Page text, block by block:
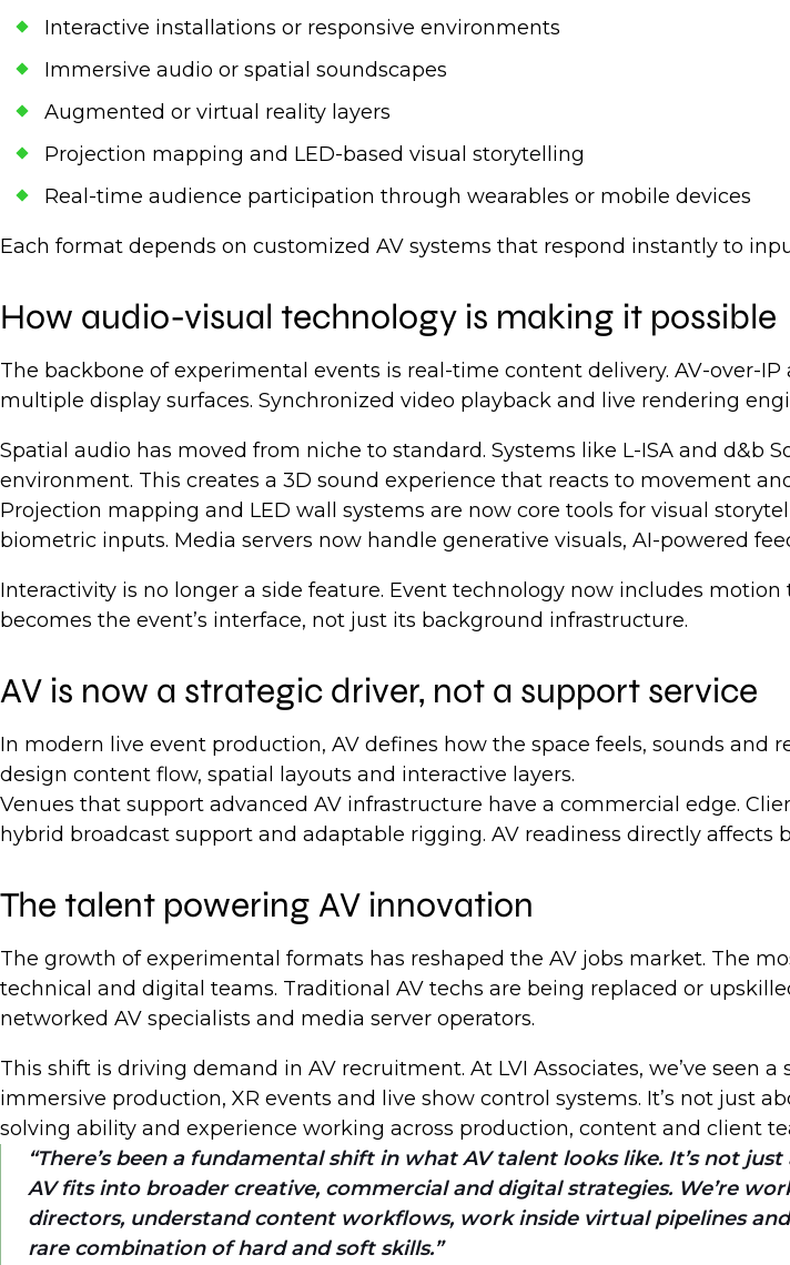
Interactive installations or responsive environments
Immersive audio or spatial soundscapes
Augmented or virtual reality layers
Projection mapping and LED-based visual storytelling
Real-time audience participation through wearables or mobile devices
Each format depends on customized AV systems that respond instantly to
How audio-visual technology is making it possible
The backbone of experimental events is real-time content delivery. AV-over-
multiple display surfaces. Synchronized video playback and live rendering
Spatial audio has moved from niche to standard. Systems like L-ISA and d&b
environment. This creates a 3D sound experience that reacts to movement
Projection mapping and LED wall systems are now core tools for visual
biometric inputs. Media servers now handle generative visuals, AI-powered
Interactivity is no longer a side feature. Event technology now includes
becomes the event’s interface, not just its background infrastructure.
AV is now a strategic driver, not a support service
In modern live event production, AV defines how the space feels, sounds
design content flow, spatial layouts and interactive layers.
Venues that support advanced AV infrastructure have a commercial edge.
hybrid broadcast support and adaptable rigging. AV readiness directly affects
The talent powering AV innovation
The growth of experimental formats has reshaped the AV jobs market. The
technical and digital teams. Traditional AV techs are being replaced or
networked AV specialists and media server operators.
This shift is driving demand in AV recruitment. At LVI Associates, we’ve seen
immersive production, XR events and live show control systems. It’s not just
solving ability and experience working across production, content and client
There’s been a fundamental shift in what AV talent looks like. It’s not
AV fits into broader creative, commercial and digital strategies. We’re
directors, understand content workflows, work inside virtual pipelines
rare combination of hard and soft skills.